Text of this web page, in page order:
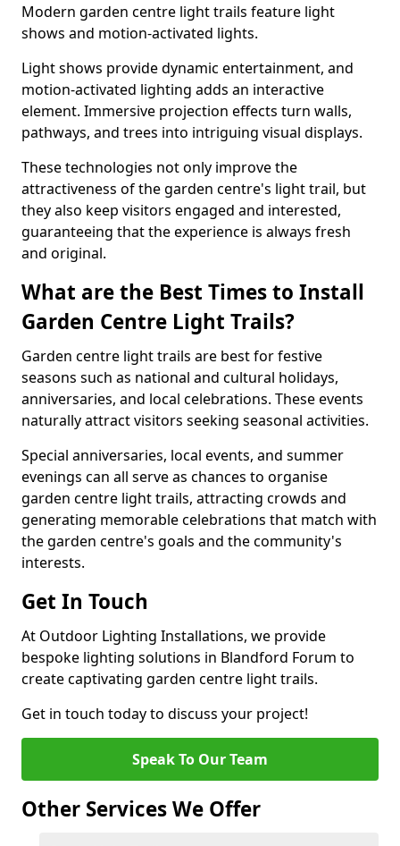
Modern garden centre light trails feature light
shows and motion-activated lights.
Light shows provide dynamic entertainment, and
motion-activated lighting adds an interactive
element. Immersive projection effects turn walls,
pathways, and trees into intriguing visual displays.
These technologies not only improve the
attractiveness of the garden centre's light trail, but
they also keep visitors engaged and interested,
guaranteeing that the experience is always fresh
and original.
What are the Best Times to Install
Garden Centre Light Trails?
Garden centre light trails are best for festive
seasons such as national and cultural holidays,
anniversaries, and local celebrations. These events
naturally attract visitors seeking seasonal activities.
Special anniversaries, local events, and summer
evenings can all serve as chances to organise
garden centre light trails, attracting crowds and
generating memorable celebrations that match with
the garden centre's goals and the community's
interests.
Get In Touch
At Outdoor Lighting Installations, we provide
bespoke lighting solutions in Blandford Forum to
create captivating garden centre light trails.
Get in touch today to discuss your project!
Speak To Our Team
Other Services We Offer